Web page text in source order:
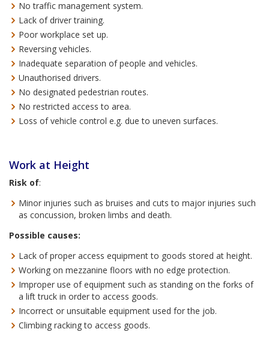
No traffic management system.
Lack of driver training.
Poor workplace set up.
Reversing vehicles.
Inadequate separation of people and vehicles.
Unauthorised drivers.
No designated pedestrian routes.
No restricted access to area.
Loss of vehicle control e.g. due to uneven surfaces.
Work at Height
Risk of:
Minor injuries such as bruises and cuts to major injuries such
as concussion, broken limbs and death.
Possible causes:
Lack of proper access equipment to goods stored at height.
Working on mezzanine floors with no edge protection.
Improper use of equipment such as standing on the forks of
a lift truck in order to access goods.
Incorrect or unsuitable equipment used for the job.
Climbing racking to access goods.